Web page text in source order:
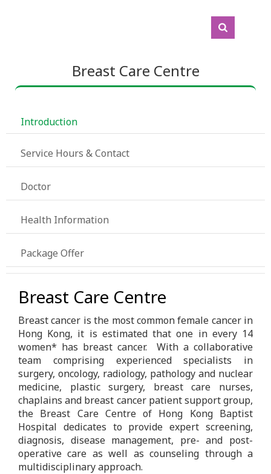
Breast Care Centre
Introduction
Service Hours & Contact
Doctor
Health Information
Package Offer
Breast Care Centre
Breast cancer is the most common female cancer in
Hong Kong, it is estimated that one in every 14
women* has breast cancer. With a collaborative
team comprising experienced specialists in
surgery, oncology, radiology, pathology and nuclear
medicine, plastic surgery, breast care nurses,
chaplains and breast cancer patient support group,
the Breast Care Centre of Hong Kong Baptist
Hospital dedicates to provide expert screening,
diagnosis, disease management, pre- and post-
operative care as well as counseling through a
multidisciplinary approach.